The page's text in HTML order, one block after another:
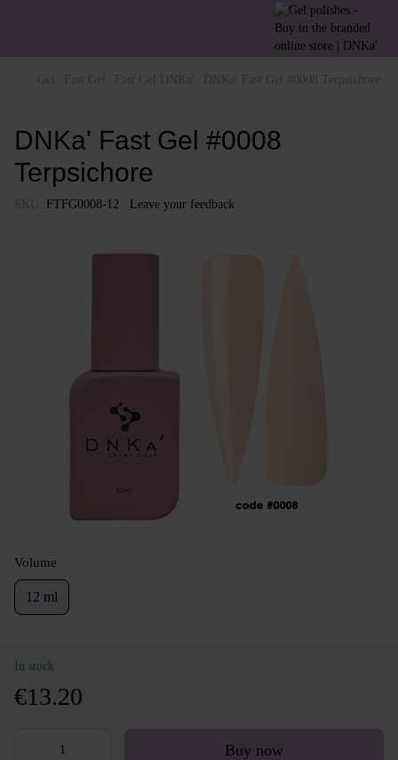
DNKa' Fast Gel #0008
Terpsichore
FTFG0008-12 Leave your feedback
Volume
12 ml
In stock
€13.20
Buy now